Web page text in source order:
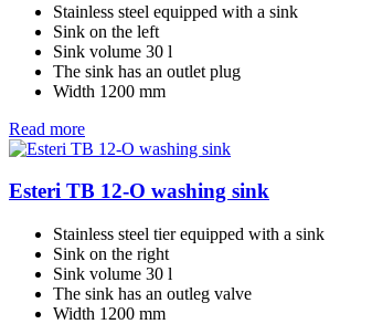
Stainless steel equipped with a sink
Sink on the left
Sink volume 30 l
The sink has an outlet plug
Width 1200 mm
Read more
Esteri TB 12-O washing sink
Stainless steel tier equipped with a sink
Sink on the right
Sink volume 30 l
The sink has an outleg valve
Width 1200 mm